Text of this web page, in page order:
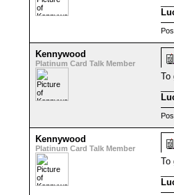
Kennywood
Platinum Card Talk Member
To
Kennywood
Platinum Card Talk Member
To